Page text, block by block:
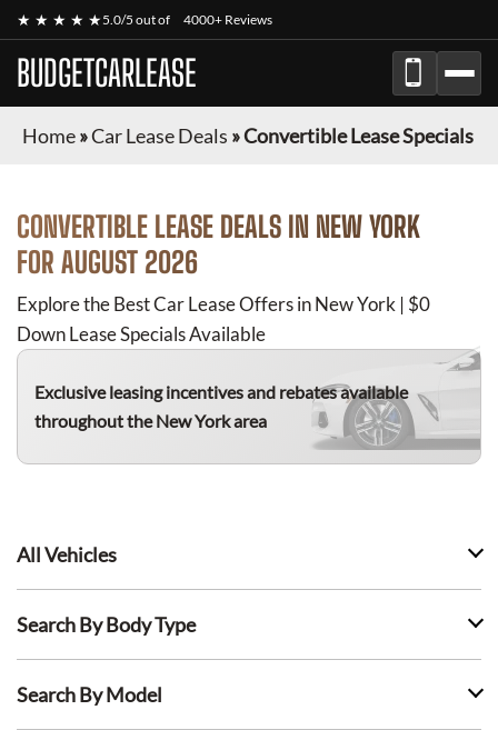
★ ★ ★ ★ ★5.0/5 out of 4000+ Reviews
BUDGETCARLEASE
Home»Car Lease Deals »Convertible Lease Specials
CONVERTIBLE LEASE DEALS IN NEW YORK
FOR AUGUST 2026
Explore the Best Car Lease Offers in New York | $0
Down Lease Specials Available
Exclusive leasing incentives and rebates available
throughout the New York area
All Vehicles
Search By Body Type
Search By Model